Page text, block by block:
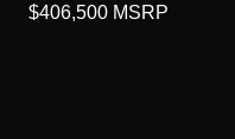
$406,500 MSRP